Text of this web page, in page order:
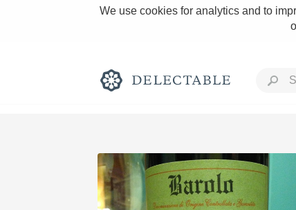
We use cookies for analytics and to
Rich and Bold